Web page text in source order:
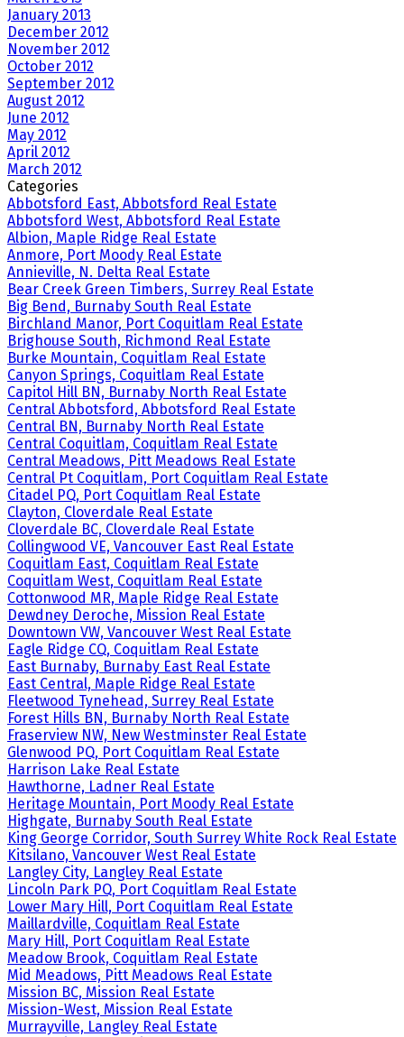
January 2013
December 2012
November 2012
October 2012
September 2012
August 2012
June 2012
May 2012
April 2012
March 2012
Categories
Abbotsford East, Abbotsford Real Estate
Abbotsford West, Abbotsford Real Estate
Albion, Maple Ridge Real Estate
Anmore, Port Moody Real Estate
Annieville, N. Delta Real Estate
Bear Creek Green Timbers, Surrey Real Estate
Big Bend, Burnaby South Real Estate
Birchland Manor, Port Coquitlam Real Estate
Brighouse South, Richmond Real Estate
Burke Mountain, Coquitlam Real Estate
Canyon Springs, Coquitlam Real Estate
Capitol Hill BN, Burnaby North Real Estate
Central Abbotsford, Abbotsford Real Estate
Central BN, Burnaby North Real Estate
Central Coquitlam, Coquitlam Real Estate
Central Meadows, Pitt Meadows Real Estate
Central Pt Coquitlam, Port Coquitlam Real Estate
Citadel PQ, Port Coquitlam Real Estate
Clayton, Cloverdale Real Estate
Cloverdale BC, Cloverdale Real Estate
Collingwood VE, Vancouver East Real Estate
Coquitlam East, Coquitlam Real Estate
Coquitlam West, Coquitlam Real Estate
Cottonwood MR, Maple Ridge Real Estate
Dewdney Deroche, Mission Real Estate
Downtown VW, Vancouver West Real Estate
Eagle Ridge CQ, Coquitlam Real Estate
East Burnaby, Burnaby East Real Estate
East Central, Maple Ridge Real Estate
Fleetwood Tynehead, Surrey Real Estate
Forest Hills BN, Burnaby North Real Estate
Fraserview NW, New Westminster Real Estate
Glenwood PQ, Port Coquitlam Real Estate
Harrison Lake Real Estate
Hawthorne, Ladner Real Estate
Heritage Mountain, Port Moody Real Estate
Highgate, Burnaby South Real Estate
King George Corridor, South Surrey White Rock Real Estate
Kitsilano, Vancouver West Real Estate
Langley City, Langley Real Estate
Lincoln Park PQ, Port Coquitlam Real Estate
Lower Mary Hill, Port Coquitlam Real Estate
Maillardville, Coquitlam Real Estate
Mary Hill, Port Coquitlam Real Estate
Meadow Brook, Coquitlam Real Estate
Mid Meadows, Pitt Meadows Real Estate
Mission BC, Mission Real Estate
Mission-West, Mission Real Estate
Murrayville, Langley Real Estate